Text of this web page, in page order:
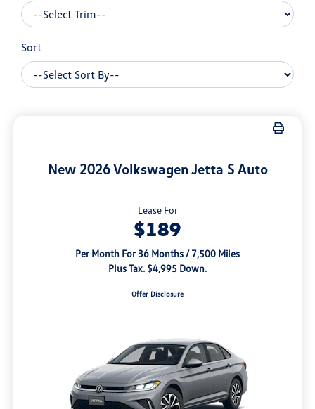
Sort
New 2026 Volkswagen Jetta S Auto
Lease For
$189
Per Month For 36 Months / 7,500 Miles
Plus Tax. $4,995 Down.
Offer Disclosure